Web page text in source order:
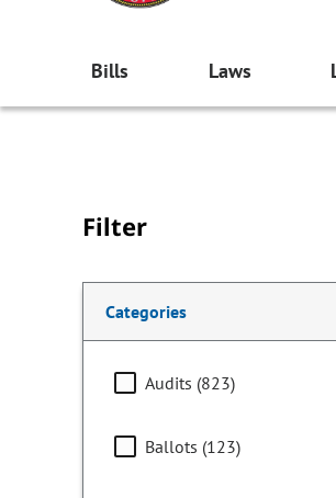
Bills Laws
Filter
Making a selection from the
Categories
Audits (823)
Ballots (123)